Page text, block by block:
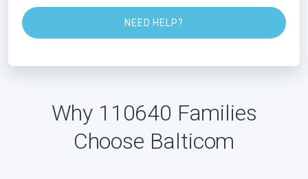
NEED HELP?
Why 110640 Families
Choose Balticom